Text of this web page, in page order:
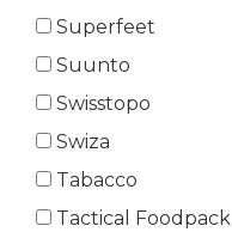
Superfeet
Suunto
Swisstopo
Swiza
Tabacco
Tactical Foodpack